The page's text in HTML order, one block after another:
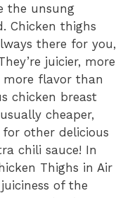
the unsung
Chicken thighs
there for you,
juicier, more
flavor than
chicken breast
cheaper,
other delicious
chili sauce! In
Thighs in Air
of the